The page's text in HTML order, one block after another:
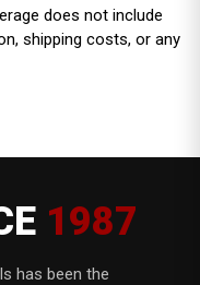
does not include
shipping costs, or any
1987
has been the